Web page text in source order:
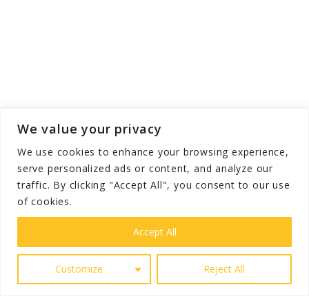
We value your privacy
We use cookies to enhance your browsing experience,
serve personalized ads or content, and analyze our
traffic. By clicking "Accept All", you consent to our use
of cookies.
Customize Reject All
Accept All
High-quality spa towels and salon towels usually
offer both durability and rapid drying. These